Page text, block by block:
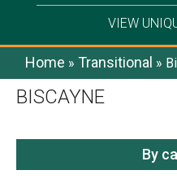
VIEW
Home »Transitional »
BISCAYNE
By